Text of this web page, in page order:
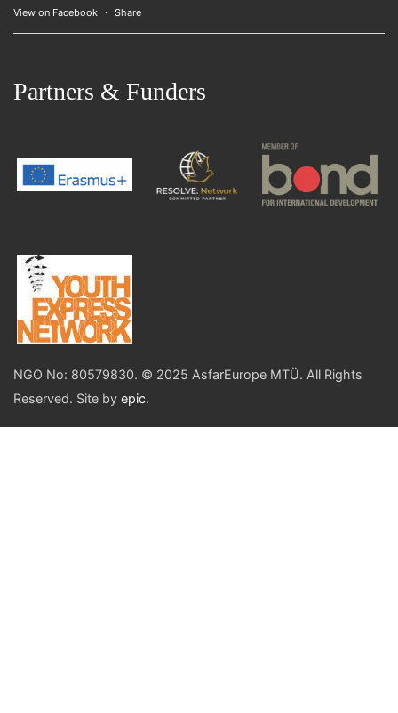
View on Facebook · Share
Partners & Funders
NGO No: 80579830. © 2025 AsfarEurope MTÜ. All Rights
Reserved. Site by epic.